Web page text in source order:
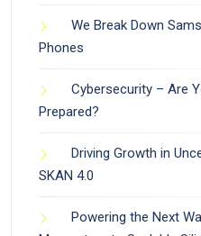
We Break Down
Phones
Cybersecurity – Are
Prepared?
Driving Growth in
SKAN 4.0
Powering the Next